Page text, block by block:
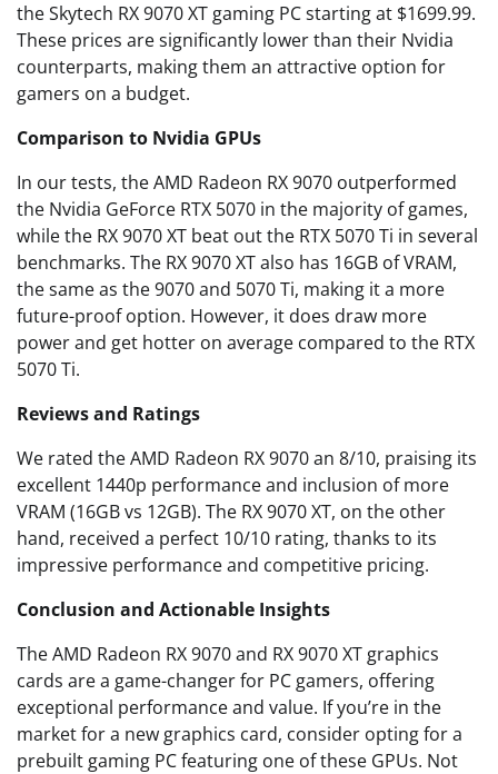
the Skytech RX 9070 XT gaming PC starting at $1699.99.
These prices are significantly lower than their Nvidia
counterparts, making them an attractive option for
gamers on a budget.
Comparison to Nvidia GPUs
In our tests, the AMD Radeon RX 9070 outperformed
the Nvidia GeForce RTX 5070 in the majority of games,
while the RX 9070 XT beat out the RTX 5070 Ti in several
benchmarks. The RX 9070 XT also has 16GB of VRAM,
the same as the 9070 and 5070 Ti, making it a more
future-proof option. However, it does draw more
power and get hotter on average compared to the RTX
5070 Ti.
Reviews and Ratings
We rated the AMD Radeon RX 9070 an 8/10, praising its
excellent 1440p performance and inclusion of more
VRAM (16GB vs 12GB). The RX 9070 XT, on the other
hand, received a perfect 10/10 rating, thanks to its
impressive performance and competitive pricing.
Conclusion and Actionable Insights
The AMD Radeon RX 9070 and RX 9070 XT graphics
cards are a game-changer for PC gamers, offering
exceptional performance and value. If you’re in the
market for a new graphics card, consider opting for a
prebuilt gaming PC featuring one of these GPUs. Not